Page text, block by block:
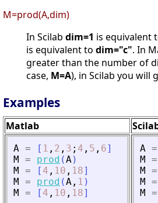
M=prod(A,dim)
In Scilab dim=1 is equivalent
is equivalent to dim="c". In
greater than the number of
case, M=A), in Scilab you will
Examples
Matlab
A = [ 1 , 2 , 3 ; 4 , 5 , 6]
M
= prod (A)
M
= [ 4 , 10 , 18]
M
= prod (A , 1 )
M
= [ 4 , 10 , 18]
A =
M
=
M
=
M
=
M
=